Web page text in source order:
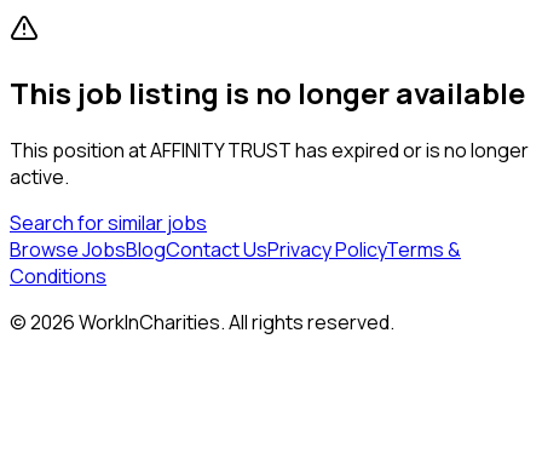
This job listing is no longer available
This position atAFFINITY TRUSThas expired or is no longer
active.
Search for similar jobs
Browse JobsBlogContact UsPrivacy PolicyTerms &
Conditions
©2026WorkInCharities. All rights reserved.